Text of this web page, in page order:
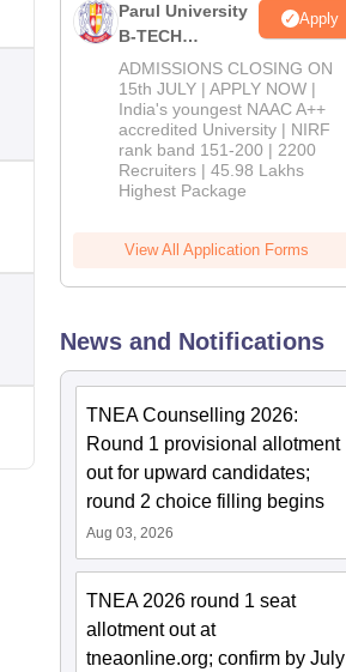
Parul University
B-TECH
Admissions
2026
Apply
ADMISSIONS CLOSING ON
15th JULY | APPLY NOW |
India's youngest NAAC A++
accredited University | NIRF
rank band 151-200 | 2200
Recruiters | 45.98 Lakhs
Highest Package
View All Application Forms
News and Notifications
TNEA Counselling 2026:
Round 1 provisional allotment
out for upward candidates;
round 2 choice filling begins
Aug 03, 2026
TNEA 2026 round 1 seat
allotment out at
tneaonline.org; confirm by July